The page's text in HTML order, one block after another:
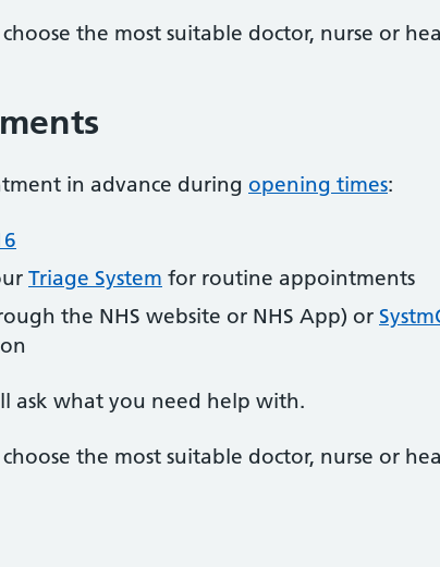
the most suitable doctor, nurse or
in advance during opening times:
Triage System for routine appointments
the NHS website or NHS App) or
ask what you need help with.
the most suitable doctor, nurse or